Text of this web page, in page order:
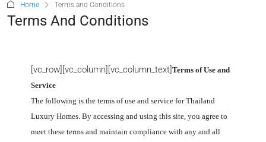
Home Terms and Conditions
Terms And Conditions
[vc_row][vc_column][vc_column_text]Terms of Use and
Service
The following is the terms of use and service for Thailand
Luxury Homes. By accessing and using this site, you agree to
meet these terms and maintain compliance with any and all